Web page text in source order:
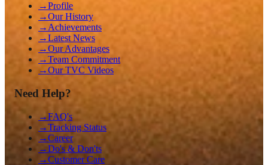
→Profile
→Our History
→ Achievements
→Latest News
→Our Advantages
→Team Commitment
→Our TVC Videos
Need Help?
→FAQ's
→Tracking Status
→Career
→Do's & Don'ts
→Customer Care